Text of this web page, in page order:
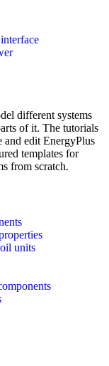
different systems
of it. The tutorials
edit EnergyPlus
templates for
from scratch.
units